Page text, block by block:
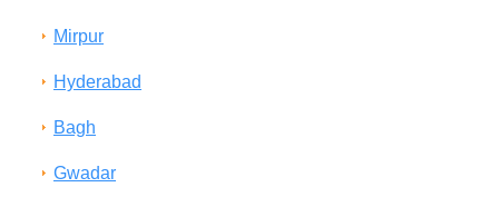
Mirpur
Hyderabad
Bagh
Gwadar